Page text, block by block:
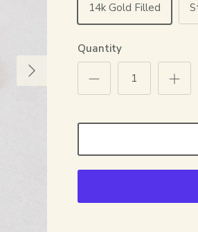
14k Gold Filled
Quantity